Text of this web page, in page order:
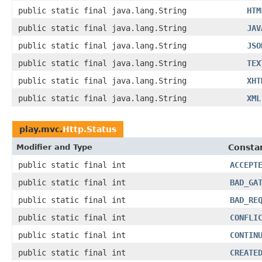
public static final java.lang.String
public static final java.lang.String
public static final java.lang.String
public static final java.lang.String
public static final java.lang.String
public static final java.lang.String
XML
play.mvc.Http.Status
Modifier and Type
public static final int
public static final int
public static final int
public static final int
public static final int
public static final int
CREATED